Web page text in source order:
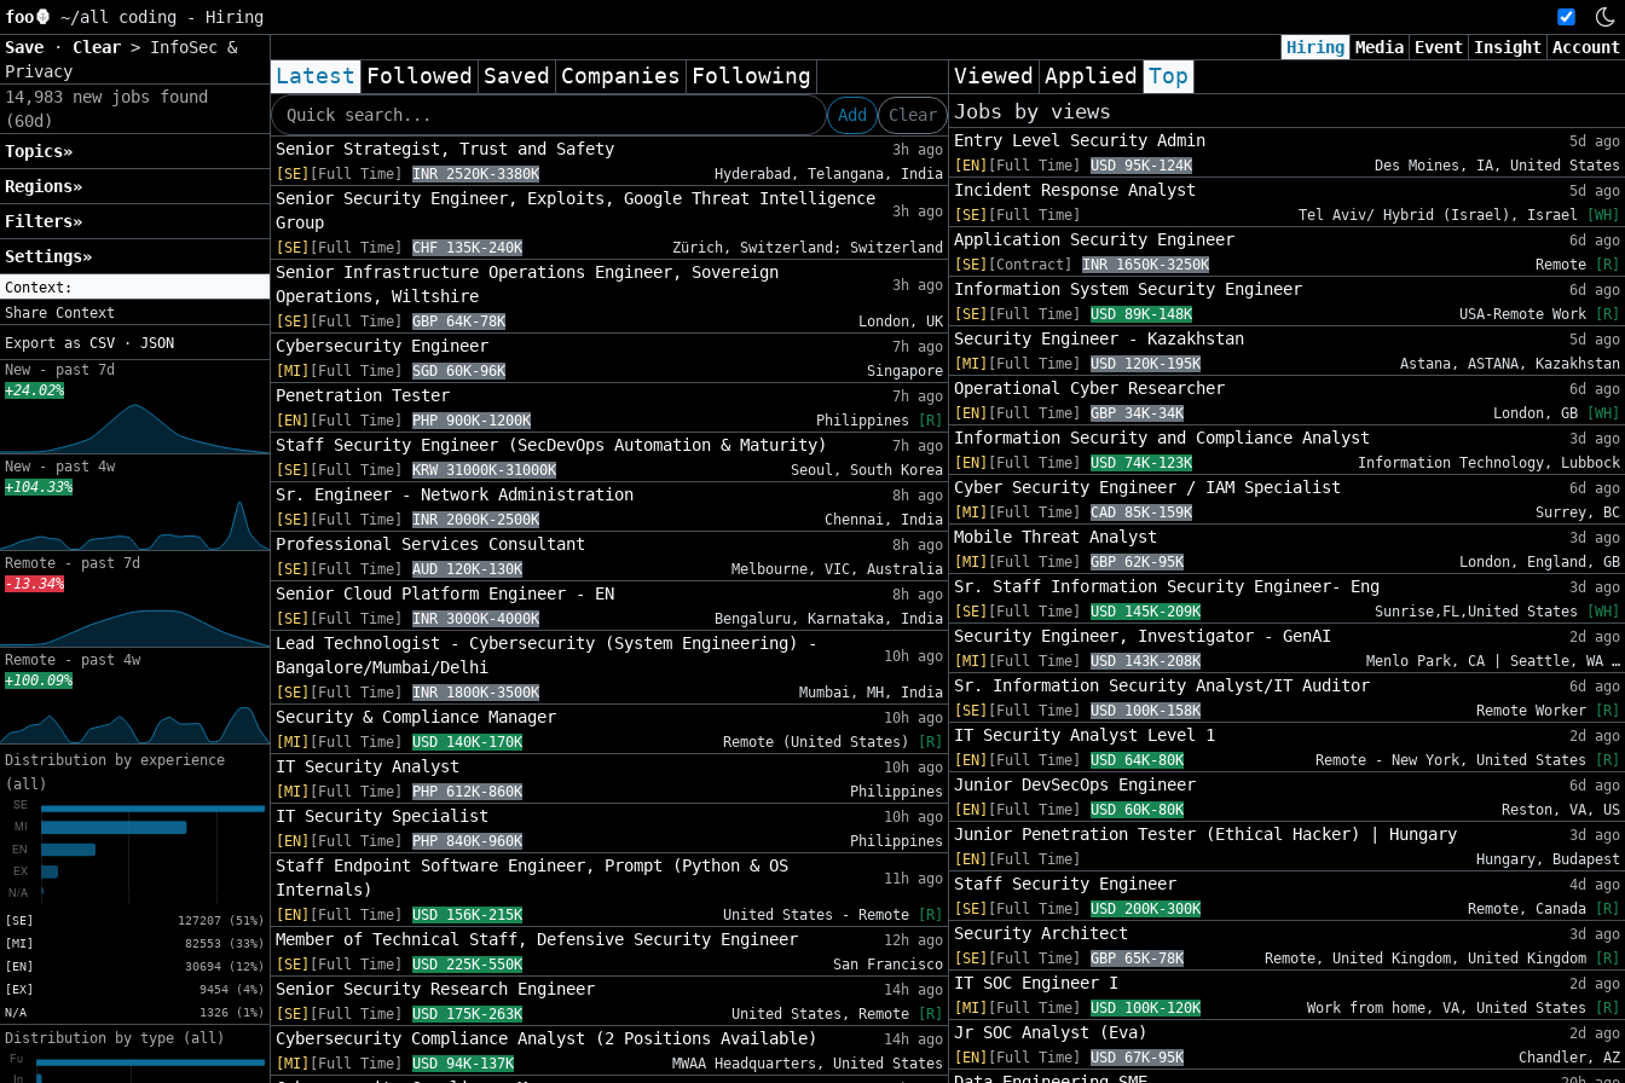
foo🦍 ~/all coding - Hiring
Save
· Clear > InfoSec &
Privacy
14,983 new jobs found
(60d)
Topics»
Regions»
Filters»
Settings»
Context:
Share Context
Export as CSV · JSON
New - past 7d
+24.02%
New - past 4w
+104.33%
Remote - past 7d
-13.34%
Remote - past 4w
+100.09%
Distribution by experience
(all)
[SE]
127207 (51%)
[MI]
82553 (33%)
[EN]
30694 (12%)
[EX]
9454 (4%)
N/A
1326 (1%)
Distribution by type (all)
Hiring Media Event Insight Account
Latest Followed Saved Companies Following
Add
Clear
Senior Strategist, Trust and Safety
3h ago
[SE]
[Full Time] INR 2520K-3380K Hyderabad, Telangana, India
Senior Security Engineer, Exploits, Google Threat Intelligence
Group
3h ago
[SE] [Full Time] CHF 135K-240K Zürich, Switzerland; Switzerland
Senior Infrastructure Operations Engineer, Sovereign
Operations, Wiltshire
3h ago
[SE] [Full Time] GBP 64K-78K London, UK
Cybersecurity Engineer
7h ago
[MI]
[Full Time] SGD 60K-96K Singapore
Penetration Tester
7h ago
[EN]
[Full Time] PHP 900K-1200K Philippines [R]
Staff Security Engineer (SecDevOps Automation & Maturity)
7h ago
[SE]
[Full Time] KRW 31000K-31000K Seoul, South Korea
Sr. Engineer - Network Administration
8h ago
[SE]
[Full Time] INR 2000K-2500K Chennai, India
Professional Services Consultant
8h ago
[SE]
[Full Time] AUD 120K-130K Melbourne, VIC, Australia
Senior Cloud Platform Engineer - EN
8h ago
[SE]
[Full Time] INR 3000K-4000K Bengaluru, Karnataka, India
Lead Technologist - Cybersecurity (System Engineering) -
Bangalore/Mumbai/Delhi
10h ago
[SE] [Full Time] INR 1800K-3500K Mumbai, MH, India
Security & Compliance Manager
10h ago
[MI]
[Full Time] USD 140K-170K Remote (United States) [R]
IT Security Analyst
10h ago
[MI]
[Full Time] PHP 612K-860K Philippines
IT Security Specialist
10h ago
[EN]
[Full Time] PHP 840K-960K Philippines
Staff Endpoint Software Engineer, Prompt (Python & OS
Internals)
11h ago
[EN] [Full Time] USD 156K-215K United States - Remote [R]
Member of Technical Staff, Defensive Security Engineer
12h ago
[SE]
[Full Time] USD 225K-550K San Francisco
Senior Security Research Engineer
14h ago
[SE]
[Full Time] USD 175K-263K United States, Remote [R]
Cybersecurity Compliance Analyst (2 Positions Available)
14h ago
[MI]
[Full Time] USD 94K-137K MWAA Headquarters, United States
Viewed Applied Top
Jobs by views
Entry Level Security Admin
5d ago
[EN] [Full Time] USD 95K-124K Des Moines, IA, United States
Incident Response Analyst
5d ago
[SE] [Full Time] Tel Aviv/ Hybrid (Israel), Israel [WH]
Application Security Engineer
6d ago
[SE] [Contract] INR 1650K-3250K Remote [R]
Information System Security Engineer
6d ago
[SE] [Full Time] USD 89K-148K USA-Remote Work [R]
Security Engineer - Kazakhstan
5d ago
[MI] [Full Time] USD 120K-195K Astana, ASTANA, Kazakhstan
Operational Cyber Researcher
6d ago
[EN] [Full Time] GBP 34K-34K London, GB [WH]
Information Security and Compliance Analyst
3d ago
[EN] [Full Time] USD 74K-123K Information Technology, Lubbock
Cyber Security Engineer / IAM Specialist
6d ago
[MI] [Full Time] CAD 85K-159K Surrey, BC
Mobile Threat Analyst
3d ago
[MI] [Full Time] GBP 62K-95K London, England, GB
Sr. Staff Information Security Engineer- Eng
3d ago
[SE] [Full Time] USD 145K-209K Sunrise,FL,United States [WH]
Security Engineer, Investigator - GenAI
2d ago
[MI] [Full Time] USD 143K-208K Menlo Park, CA | Seattle, WA …
Sr. Information Security Analyst/IT Auditor
6d ago
[SE] [Full Time] USD 100K-158K Remote Worker [R]
IT Security Analyst Level 1
2d ago
[EN] [Full Time] USD 64K-80K Remote - New York, United States [R]
Junior DevSecOps Engineer
6d ago
[EN] [Full Time] USD 60K-80K Reston, VA, US
Junior Penetration Tester (Ethical Hacker) | Hungary
3d ago
[EN] [Full Time] Hungary, Budapest
Staff Security Engineer
4d ago
[SE] [Full Time] USD 200K-300K Remote, Canada [R]
Security Architect
3d ago
[SE] [Full Time] GBP 65K-78K Remote, United Kingdom, United Kingdom [R]
IT SOC Engineer I
2d ago
[MI] [Full Time] USD 100K-120K Work from home, VA, United States [R]
Jr SOC Analyst (Eva)
2d ago
[EN] [Full Time] USD 67K-95K Chandler, AZ